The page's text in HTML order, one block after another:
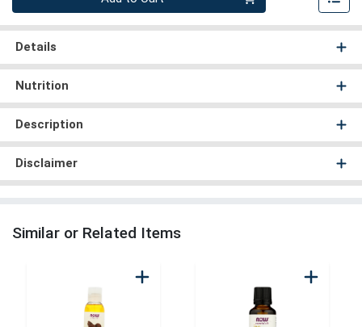
Details
Nutrition
Description
Disclaimer
Similar or Related Items